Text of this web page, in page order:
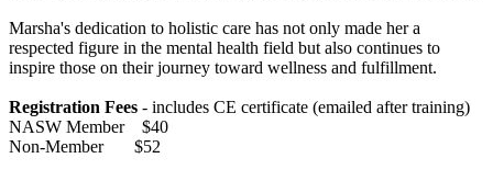
Marsha's dedication to holistic care has not only made her a
respected figure in the mental health field but also continues to
inspire those on their journey toward wellness and fulfillment.
Registration Fees - includes CE certificate (emailed after training)
NASW Member $40
Non-Member $52